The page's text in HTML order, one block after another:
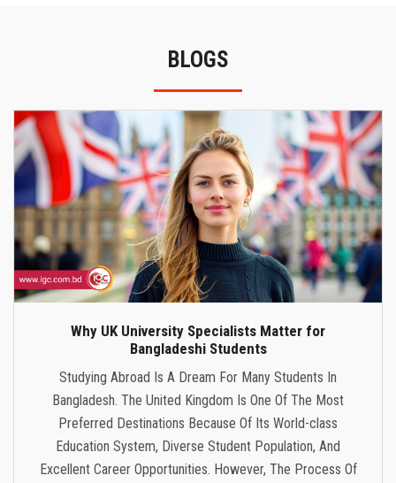
BLOGS
Why UK University Specialists Matter for
Bangladeshi Students
Studying Abroad Is A Dream For Many Students In
Bangladesh. The United Kingdom Is One Of The Most
Preferred Destinations Because Of Its World-class
Education System, Diverse Student Population, And
Excellent Career Opportunities. However, The Process Of